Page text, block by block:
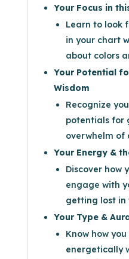
Your Focus in
Learn to look
in your chart
about colors
Your Potential
Wisdom
Recognize
potentials for
overwhelm of
Your Energy &
Discover how
engage with
getting lost in
Your Type &
Know how
energetically